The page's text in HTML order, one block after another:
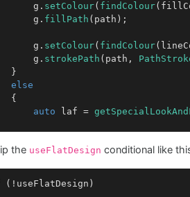
		g.
setColour( findColour
		g.
fillPath (path);
		g.
setColour( findColour
		g.
strokePath (path,
else
auto laf =
		laf->
drawOscilloscopePath(g,
the useFlatDesign conditional like